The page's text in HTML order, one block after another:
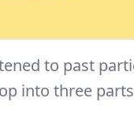
to past
into three